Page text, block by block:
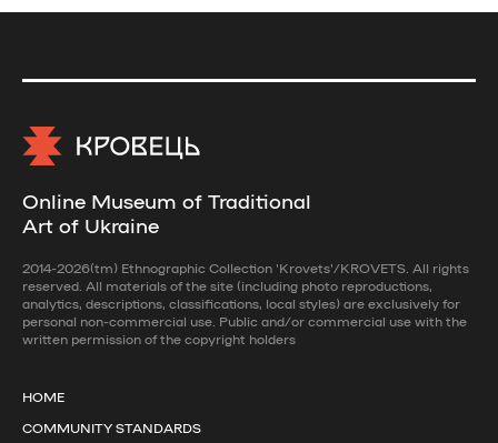
Online Museum of Traditional
Art of Ukraine
2014-2026(tm) Ethnographic Collection 'Krovets'/KROVETS. All rights
reserved. All materials of the site (including photo reproductions,
analytics, descriptions, classifications, local styles) are exclusively for
personal non-commercial use. Public and/or commercial use with the
written permission of the copyright holders
HOME
COMMUNITY STANDARDS